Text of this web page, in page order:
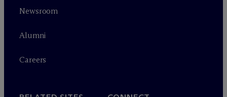
Newsroom
Alumni
Careers